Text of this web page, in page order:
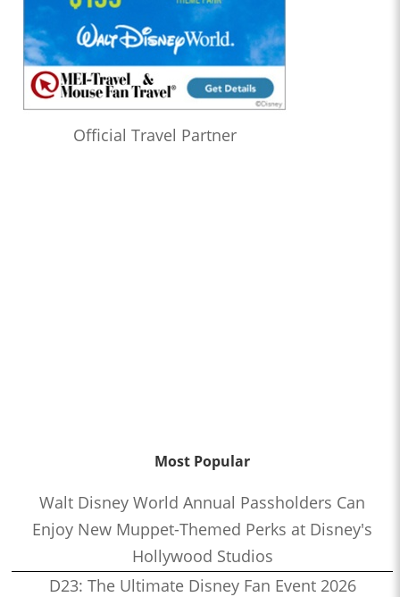
Official Travel Partner
Most Popular
Walt Disney World Annual Passholders Can
Enjoy New Muppet-Themed Perks at Disney's
Hollywood Studios
D23: The Ultimate Disney Fan Event 2026